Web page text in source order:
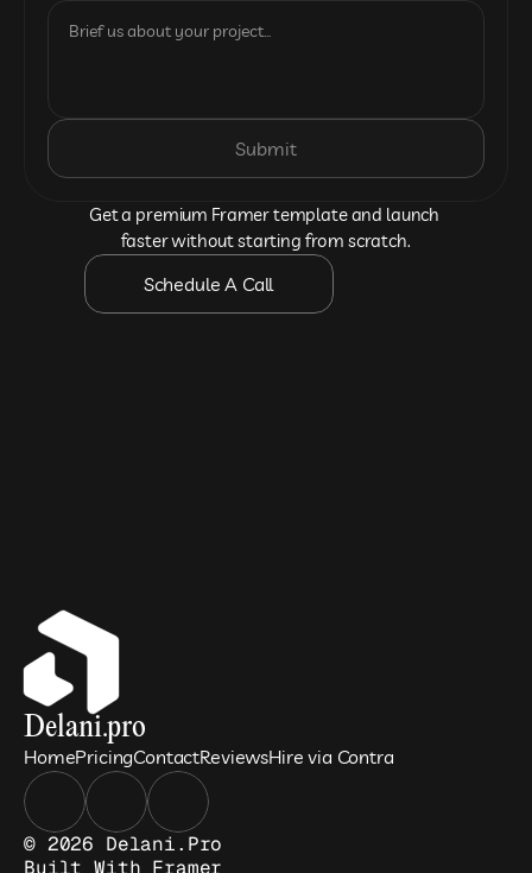
Submit
Get a premium Framer template and launch
faster without starting from scratch.
Schedule A Call
Delani.pro
HomePricingContactReviewsHire via Contra
© 2026 Delani.pro
Built With Framer